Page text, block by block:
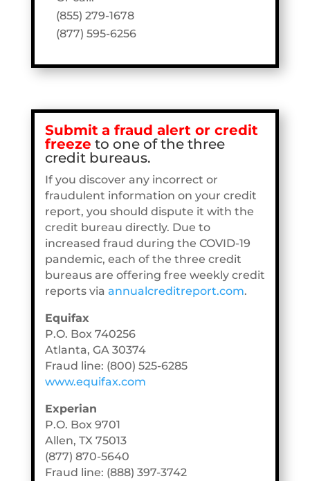
(855) 279-1678
(877) 595-6256
Submit a fraud alert or credit
freeze to one of the three
credit bureaus.
If you discover any incorrect or
fraudulent information on your credit
report, you should dispute it with the
credit bureau directly. Due to
increased fraud during the COVID-19
pandemic, each of the three credit
bureaus are offering free weekly credit
reports via annualcreditreport.com.
Equifax
P.O. Box 740256
Atlanta, GA 30374
Fraud line: (800) 525-6285
www.equifax.com
Experian
P.O. Box 9701
Allen, TX 75013
(877) 870-5640
Fraud line: (888) 397-3742